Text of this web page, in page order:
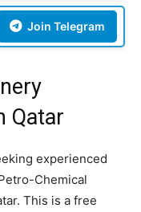
Join Telegram
Qatar
experienced
Chemical
This is a free